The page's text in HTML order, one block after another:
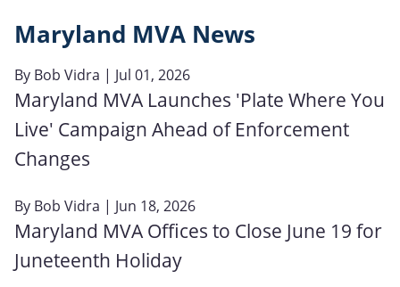
Maryland MVA News
By Bob Vidra | Jul 01, 2026
Maryland MVA Launches 'Plate Where You
Live' Campaign Ahead of Enforcement
Changes
By Bob Vidra | Jun 18, 2026
Maryland MVA Offices to Close June 19 for
Juneteenth Holiday